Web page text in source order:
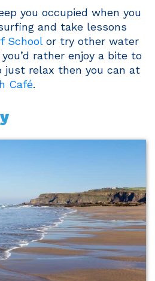
you occupied when you
and take lessons
Schoolor try other water
rather enjoy a bite to
just relax then you can at
Café.